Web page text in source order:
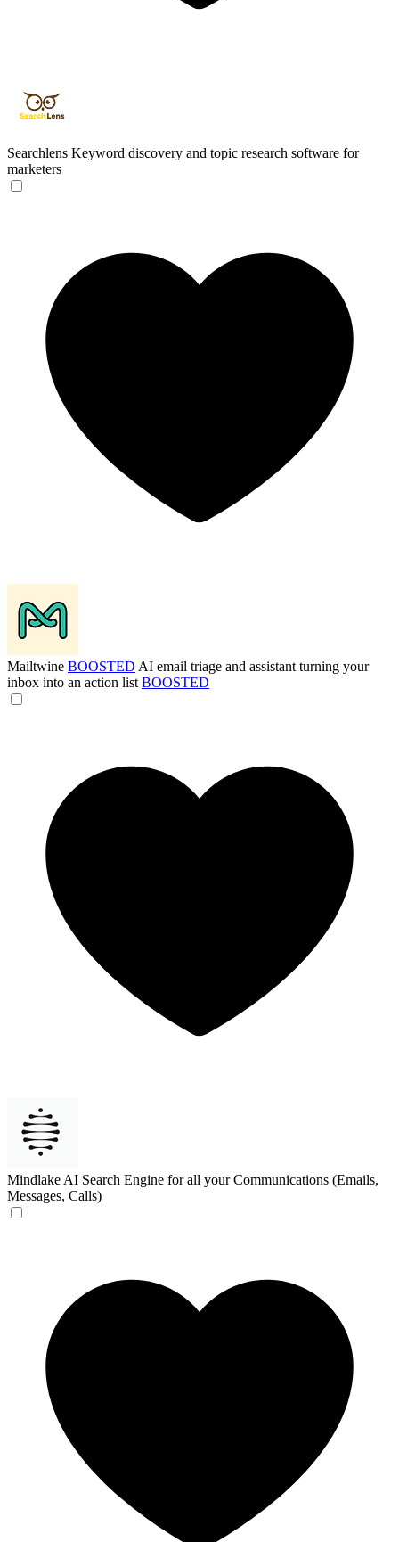
Searchlens Keyword discovery and topic research software for
marketers
Mailtwine BOOSTED AI email triage and assistant turning your
inbox into an action list BOOSTED
Mindlake AI Search Engine for all your Communications (Emails,
Messages, Calls)